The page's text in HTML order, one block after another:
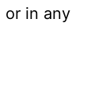
in any